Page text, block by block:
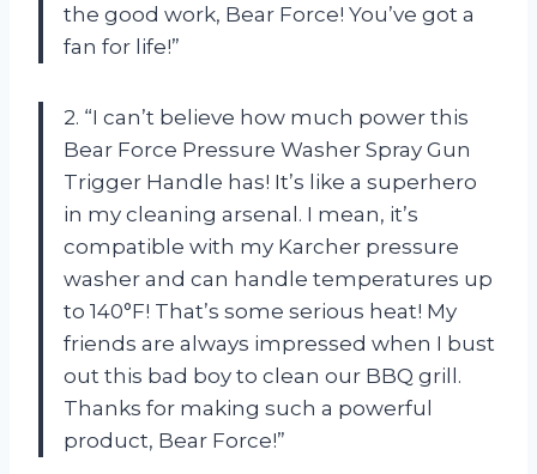
the good work, Bear Force! You’ve got a
fan for life!”
2. “I can’t believe how much power this
Bear Force Pressure Washer Spray Gun
Trigger Handle has! It’s like a superhero
in my cleaning arsenal. I mean, it’s
compatible with my Karcher pressure
washer and can handle temperatures up
to 140°F! That’s some serious heat! My
friends are always impressed when I bust
out this bad boy to clean our BBQ grill.
Thanks for making such a powerful
product, Bear Force!”